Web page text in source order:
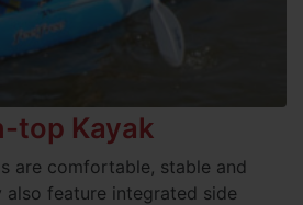
top Kayak
are comfortable, stable and
also feature integrated side